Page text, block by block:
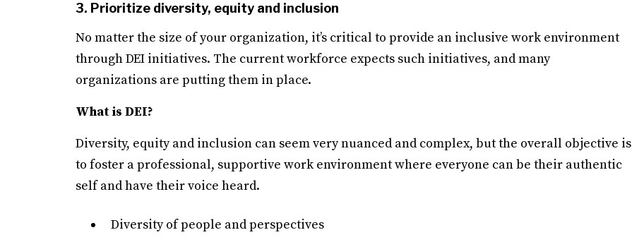
3. Prioritize diversity, equity and inclusion
No matter the size of your organization, it’s critical to provide an inclusive work environment
through DEI initiatives. The current workforce expects such initiatives, and many
organizations are putting them in place.
What is DEI?
Diversity, equity and inclusion can seem very nuanced and complex, but the overall objective is
to foster a professional, supportive work environment where everyone can be their authentic
self and have their voice heard.
Diversity of people and perspectives